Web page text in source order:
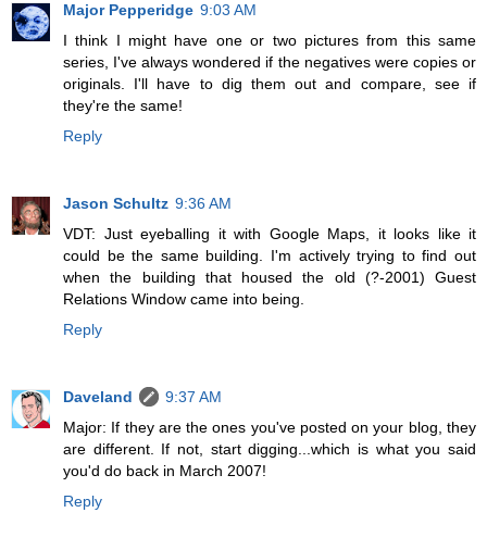
Major Pepperidge 9:03 AM
I think I might have one or two pictures from this same
series, I've always wondered if the negatives were copies or
originals. I'll have to dig them out and compare, see if
they're the same!
Reply
Jason Schultz 9:36 AM
VDT: Just eyeballing it with Google Maps, it looks like it
could be the same building. I'm actively trying to find out
when the building that housed the old (?-2001) Guest
Relations Window came into being.
Reply
Daveland
9:37 AM
Major: If they are the ones you've posted on your blog, they
are different. If not, start digging...which is what you said
you'd do back in March 2007!
Reply